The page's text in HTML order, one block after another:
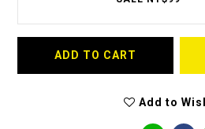
ADD TO CART
Add to